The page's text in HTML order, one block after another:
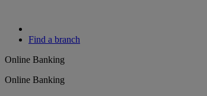
Find a branch
Online Banking
Online Banking